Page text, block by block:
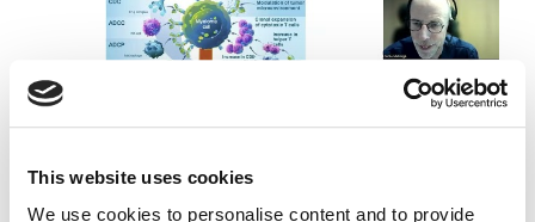
This website uses cookies
We use cookies to personalise content and to provide
European Young Myeloma Patients Group | Latest developments in treatments for young myeloma patients